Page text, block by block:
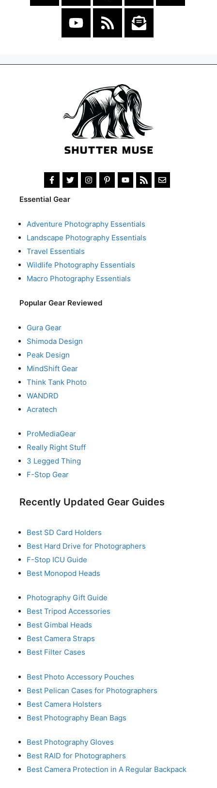
Essential Gear
Adventure Photography Essentials
Landscape Photography Essentials
Travel Essentials
Wildlife Photography Essentials
Macro Photography Essentials
Popular Gear Reviewed
Gura Gear
Shimoda Design
Peak Design
MindShift Gear
Think Tank Photo
WANDRD
Acratech
ProMediaGear
Really Right Stuff
3 Legged Thing
F-Stop Gear
Recently Updated Gear Guides
Best SD Card Holders
Best Hard Drive for Photographers
F-Stop ICU Guide
Best Monopod Heads
Photography Gift Guide
Best Tripod Accessories
Best Gimbal Heads
Best Camera Straps
Best Filter Cases
Best Photo Accessory Pouches
Best Pelican Cases for Photographers
Best Camera Holsters
Best Photography Bean Bags
Best Photography Gloves
Best RAID for Photographers
Best Camera Protection in A Regular Backpack